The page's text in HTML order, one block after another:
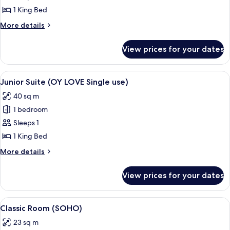
Suite
(OY
LOVE)
1 King Bed
More details
More
Suite
(OY
LOVE)
View prices for your dates
View
all
photos
for
Junior
Suite
(OY
LOVE
use)
Premium bedding, memory-foam
5
Junior Suite (OY LOVE Single use)
40 sq m
1 bedroom
Sleeps 1
1 King Bed
More details
More
Suite
(OY
LOVE
use)
View prices for your dates
View
all
photos
Premium bedding, memory-foam
5
Classic Room (SOHO)
23 sq m